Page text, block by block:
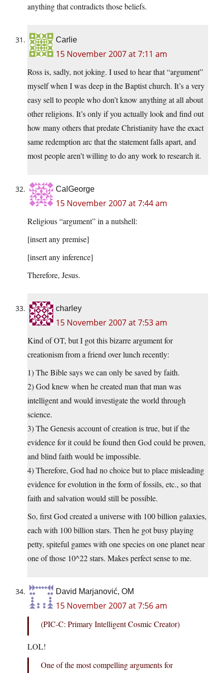
anything that contradicts those beliefs.
Carlie
15 November 2007 at 7:11 am
Ross is, sadly, not joking. I used to hear that “argument”
myself when I was deep in the Baptist church. It’s a very
easy sell to people who don’t know anything at all about
other religions. It’s only if you actually look and find out
how many others that predate Christianity have the exact
same redemption arc that the statement falls apart, and
most people aren’t willing to do any work to research it.
CalGeorge
15 November 2007 at 7:44 am
Religious “argument” in a nutshell:
[insert any premise]
[insert any inference]
Therefore, Jesus.
charley
15 November 2007 at 7:53 am
Kind of OT, but I got this bizarre argument for
creationism from a friend over lunch recently:
1) The Bible says we can only be saved by faith.
2) God knew when he created man that man was
intelligent and would investigate the world through
science.
3) The Genesis account of creation is true, but if the
evidence for it could be found then God could be proven,
and blind faith would be impossible.
4) Therefore, God had no choice but to place misleading
evidence for evolution in the form of fossils, etc., so that
faith and salvation would still be possible.
So, first God created a universe with 100 billion galaxies,
each with 100 billion stars. Then he got busy playing
petty, spiteful games with one species on one planet near
one of those 10^22 stars. Makes perfect sense to me.
David Marjanović, OM
15 November 2007 at 7:56 am
(PIC-C: Primary Intelligent Cosmic Creator)
LOL!
One of the most compelling arguments for